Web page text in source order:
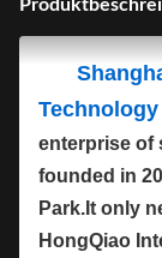
Technology
enterprise of
founded in
Park.It only
HongQiao